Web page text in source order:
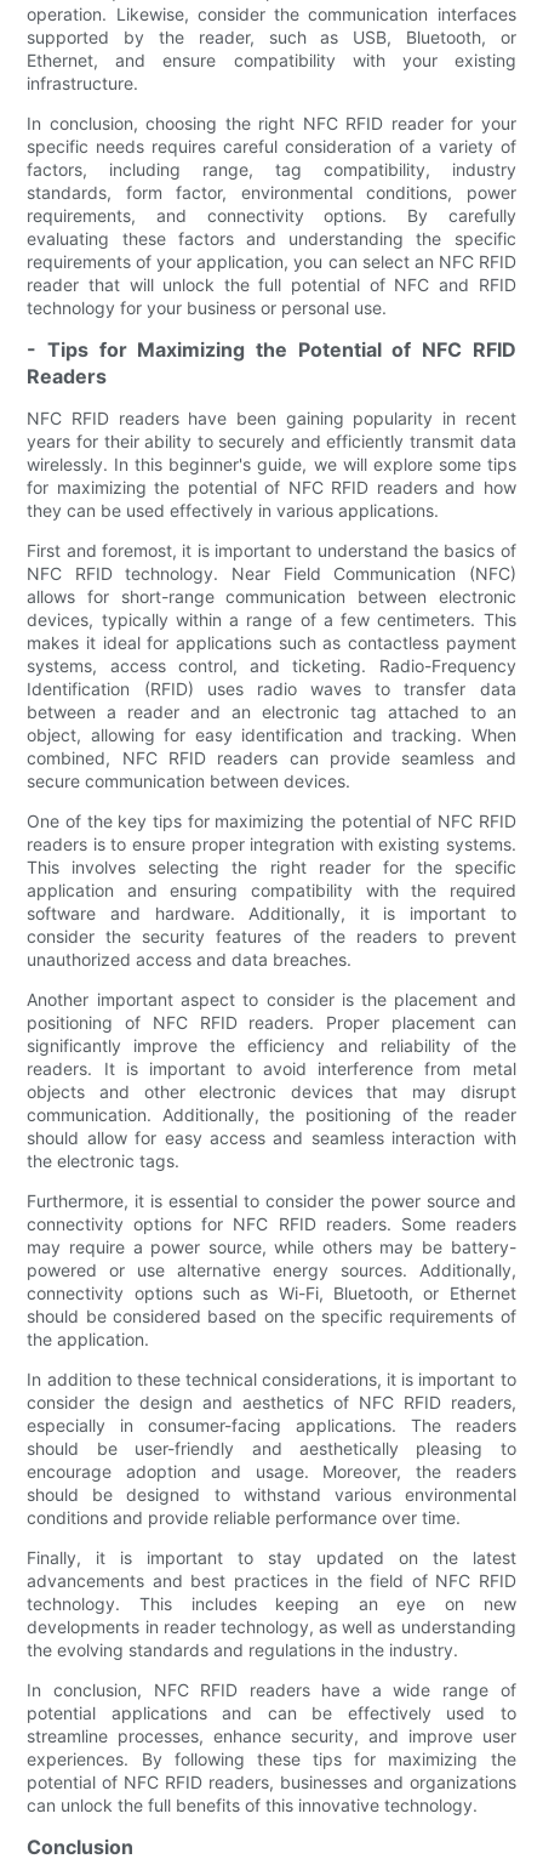
operation. Likewise, consider the communication interfaces
supported by the reader, such as USB, Bluetooth, or
Ethernet, and ensure compatibility with your existing
infrastructure.
In conclusion, choosing the right NFC RFID reader for your
specific needs requires careful consideration of a variety of
factors, including range, tag compatibility, industry
standards, form factor, environmental conditions, power
requirements, and connectivity options. By carefully
evaluating these factors and understanding the specific
requirements of your application, you can select an NFC RFID
reader that will unlock the full potential of NFC and RFID
technology for your business or personal use.
- Tips for Maximizing the Potential of NFC RFID
Readers
NFC RFID readers have been gaining popularity in recent
years for their ability to securely and efficiently transmit data
wirelessly. In this beginner's guide, we will explore some tips
for maximizing the potential of NFC RFID readers and how
they can be used effectively in various applications.
First and foremost, it is important to understand the basics of
NFC RFID technology. Near Field Communication (NFC)
allows for short-range communication between electronic
devices, typically within a range of a few centimeters. This
makes it ideal for applications such as contactless payment
systems, access control, and ticketing. Radio-Frequency
Identification (RFID) uses radio waves to transfer data
between a reader and an electronic tag attached to an
object, allowing for easy identification and tracking. When
combined, NFC RFID readers can provide seamless and
secure communication between devices.
One of the key tips for maximizing the potential of NFC RFID
readers is to ensure proper integration with existing systems.
This involves selecting the right reader for the specific
application and ensuring compatibility with the required
software and hardware. Additionally, it is important to
consider the security features of the readers to prevent
unauthorized access and data breaches.
Another important aspect to consider is the placement and
positioning of NFC RFID readers. Proper placement can
significantly improve the efficiency and reliability of the
readers. It is important to avoid interference from metal
objects and other electronic devices that may disrupt
communication. Additionally, the positioning of the reader
should allow for easy access and seamless interaction with
the electronic tags.
Furthermore, it is essential to consider the power source and
connectivity options for NFC RFID readers. Some readers
may require a power source, while others may be battery-
powered or use alternative energy sources. Additionally,
connectivity options such as Wi-Fi, Bluetooth, or Ethernet
should be considered based on the specific requirements of
the application.
In addition to these technical considerations, it is important to
consider the design and aesthetics of NFC RFID readers,
especially in consumer-facing applications. The readers
should be user-friendly and aesthetically pleasing to
encourage adoption and usage. Moreover, the readers
should be designed to withstand various environmental
conditions and provide reliable performance over time.
Finally, it is important to stay updated on the latest
advancements and best practices in the field of NFC RFID
technology. This includes keeping an eye on new
developments in reader technology, as well as understanding
the evolving standards and regulations in the industry.
In conclusion, NFC RFID readers have a wide range of
potential applications and can be effectively used to
streamline processes, enhance security, and improve user
experiences. By following these tips for maximizing the
potential of NFC RFID readers, businesses and organizations
can unlock the full benefits of this innovative technology.
Conclusion